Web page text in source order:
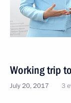
Working trip
July 20, 2017 3